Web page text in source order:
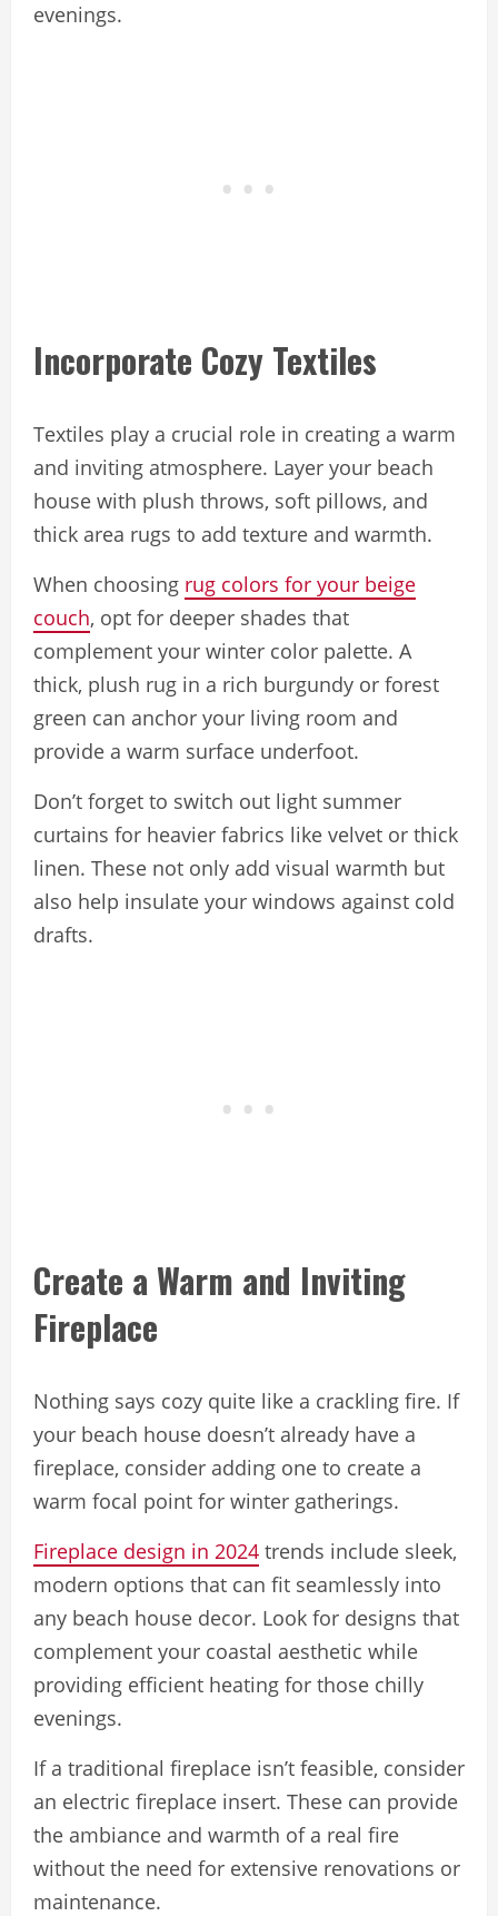
evenings.
Incorporate Cozy Textiles
Textiles play a crucial role in creating a warm
and inviting atmosphere. Layer your beach
house with plush throws, soft pillows, and
thick area rugs to add texture and warmth.
When choosing rug colors for your beige
couch, opt for deeper shades that
complement your winter color palette. A
thick, plush rug in a rich burgundy or forest
green can anchor your living room and
provide a warm surface underfoot.
Don’t forget to switch out light summer
curtains for heavier fabrics like velvet or thick
linen. These not only add visual warmth but
also help insulate your windows against cold
drafts.
Create a Warm and Inviting
Fireplace
Nothing says cozy quite like a crackling fire. If
your beach house doesn’t already have a
fireplace, consider adding one to create a
warm focal point for winter gatherings.
Fireplace design in 2024 trends include sleek,
modern options that can fit seamlessly into
any beach house decor. Look for designs that
complement your coastal aesthetic while
providing efficient heating for those chilly
evenings.
If a traditional fireplace isn’t feasible, consider
an electric fireplace insert. These can provide
the ambiance and warmth of a real fire
without the need for extensive renovations or
maintenance.